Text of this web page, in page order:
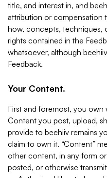
title, and interest in, and
attribution or compensation
how, concepts, techniques,
rights contained in the
whatsoever, although
Feedback.
Your Content.
First and foremost, you own
Content you post, upload,
provide to beehiiv remains
claim to own it. “Content”
other content, in any form
posted, or otherwise